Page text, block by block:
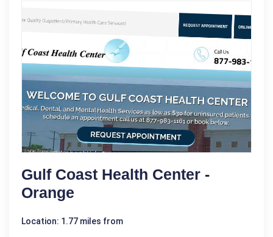
Gulf Coast Health Center -
Orange
Location: 1.77 miles from